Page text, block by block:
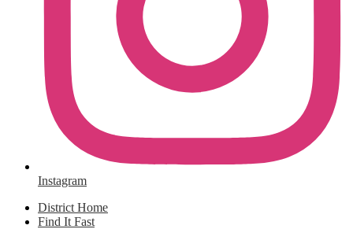
Instagram
District Home
Find It Fast